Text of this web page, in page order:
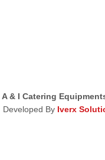
A & I Catering
Developed By Iverx